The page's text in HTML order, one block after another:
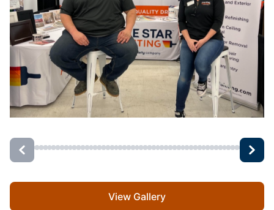
View Gallery